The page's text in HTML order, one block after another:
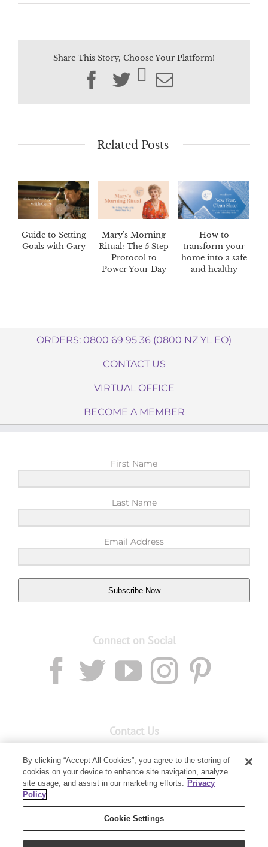
Share This Story, Choose Your Platform!
Facebook
TwitterEmail
Related Posts
Guide to Setting
Goals with Gary
Mary’s Morning
Ritual: The 5 Step
Protocol to
Power Your Day
How to
transform your
home into a safe
and healthy
ORDERS: 0800 69 95 36 (0800 NZ YL EO)
CONTACT US
VIRTUAL OFFICE
BECOME A MEMBER
First Name
Last Name
Email Address
Subscribe Now
Connect on Social
Contact Us
Member Services:
0800 69 9536
PO Box 7707
Baulkham Hills, NSW 2153
By clicking “Accept All Cookies”, you agree to the storing of
cookies on your device to enhance site navigation, analyze
site usage, and assist in our marketing efforts. Privacy
Policy
Cookie Settings